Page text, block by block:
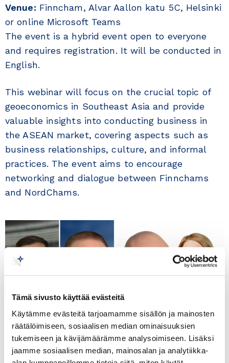
Tämä sivusto käyttää evästeitä
Käytämme evästeitä tarjoamamme sisällön ja mainosten
räätälöimiseen, sosiaalisen median ominaisuuksien
tukemiseen ja kävijämäärämme analysoimiseen. Lisäksi
jaamme sosiaalisen median, mainosalan ja analytiikka-
Venue: Finncham, Alvar Aallon katu 5C, Helsinki
or online Microsoft Teams
The event is a hybrid event open to everyone
and requires registration. It will be conducted in
English.
This webinar will focus on the crucial topic of
geoeconomics in Southeast Asia and provide
valuable insights into conducting business in
the ASEAN market, covering aspects such as
business relationships, culture, and informal
practices. The event aims to encourage
networking and dialogue between Finnchams
and NordChams.